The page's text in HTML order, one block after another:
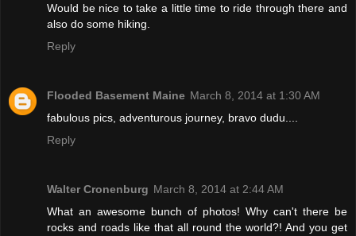
Would be nice to take a little time to ride through there and
also do some hiking.
Reply
Flooded Basement Maine March 8, 2014 at 1:30 AM
fabulous pics, adventurous journey, bravo dudu....
Reply
Walter Cronenburg March 8, 2014 at 2:44 AM
What an awesome bunch of photos! Why can't there be
rocks and roads like that all round the world?! And you get